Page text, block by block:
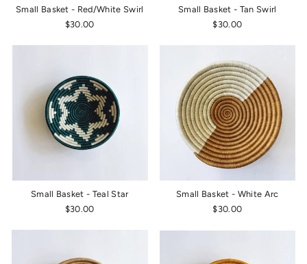
Small Basket - Red/White Swirl
$30.00
Small Basket - Tan Swirl
$30.00
Small Basket - Teal Star
$30.00
Small Basket - White Arc
$30.00